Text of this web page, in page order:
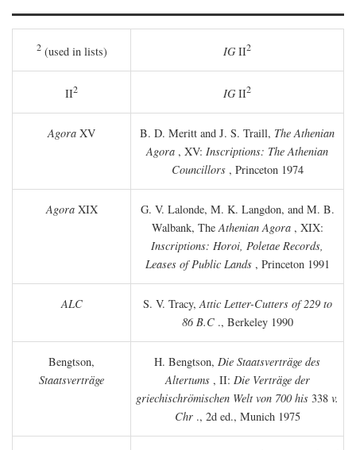
2(used in lists) IG II2
II2 IG II2
Agora XV B. D. Meritt and J. S. Traill, The Athenian
Agora , XV: Inscriptions: The Athenian
Councillors, Princeton 1974
AgoraXIX
G. V. Lalonde, M. K. Langdon, and M. B.
Walbank, TheAthenian Agora, XIX:
Inscriptions: Horoi, Poletae Records,
Leases of Public Lands, Princeton 1991
ALC S. V. Tracy,Attic Letter-Cutters of 229 to
86 B.C., Berkeley 1990
Bengtson,
Staatsverträge
H. Bengtson, Die Staatsverträge des
Altertums, II: Die Verträge der
griechischrömischen Welt von 700 his 338 v.
Chr., 2d ed., Munich 1975